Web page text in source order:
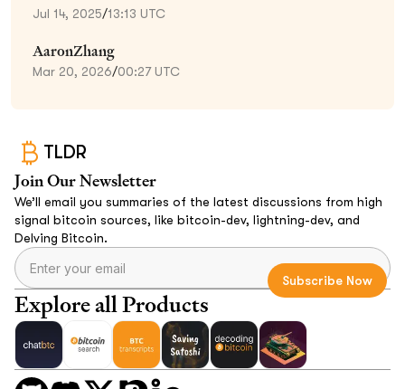
Jul 14, 2025/13:13 UTC
AaronZhang
Mar 20, 2026/00:27 UTC
TLDR
Join Our Newsletter
We’ll email you summaries of the latest discussions from high
signal bitcoin sources, like bitcoin-dev, lightning-dev, and
Delving Bitcoin.
Explore all Products